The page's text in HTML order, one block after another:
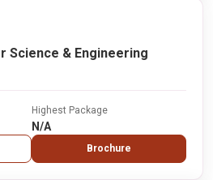
Science & Engineering
Highest Package
N/A
Brochure